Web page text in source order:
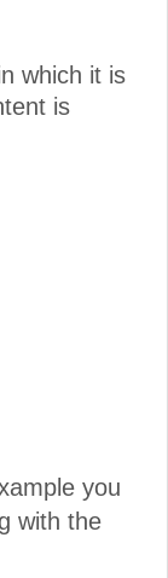
which it is
is
you
with the